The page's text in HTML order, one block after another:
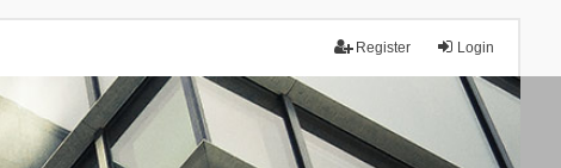
Login
Register